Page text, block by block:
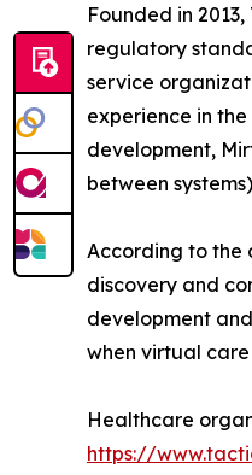
Founded in
regulatory
service
experience in
development,
between
According to the
discovery and
development
when virtual
Healthcare
https://